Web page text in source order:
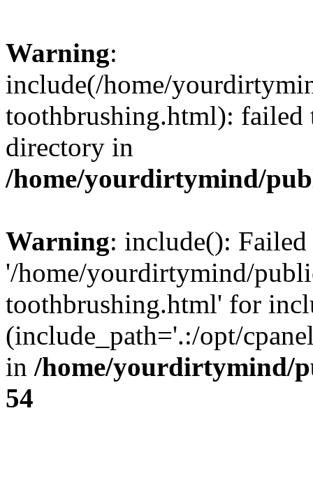
Warning:
include(/home/
toothbrushing.html): failed
directory in
/home/yourdirtymind/
Warning: include():
'/home/yourdirtymind/
toothbrushing.html' for
(include_path='.:/opt/
in /home/yourdirtymind/
54